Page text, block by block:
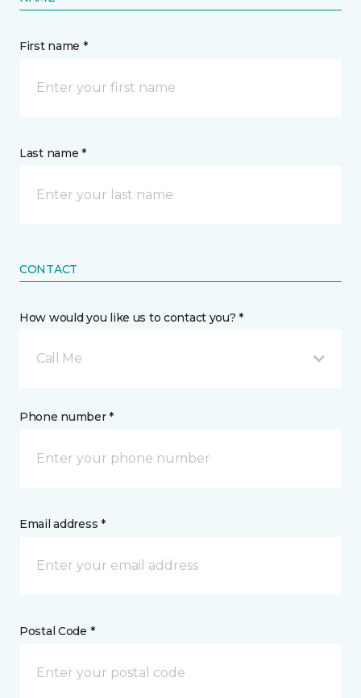
First name *
Last name *
CONTACT
How would you like us to contact you? *
Call Me
Phone number *
Email address *
Postal Code *